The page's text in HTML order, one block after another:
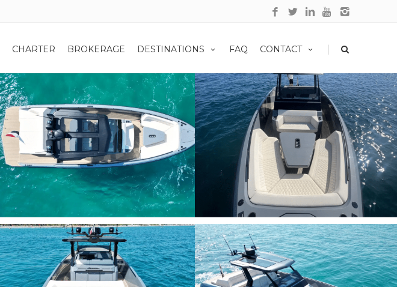
CHARTER BROKERAGE DESTINATIONS FAQ CONTACT |